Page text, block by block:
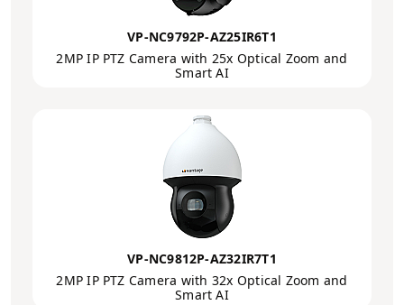
VP-NC9792P-AZ25IR6T1
2MP IP PTZ Camera with 25x Optical Zoom and
Smart AI
VP-NC9812P-AZ32IR7T1
2MP IP PTZ Camera with 32x Optical Zoom and
Smart AI